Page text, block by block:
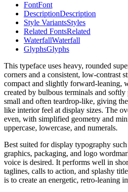
FontFont
DescriptionDescription
Style VariantsStyles
Related FontsRelated
WaterfallWaterfall
GlyphsGlyphs
This typeface uses heavy, rounded
corners and a consistent, low-contrast
compact and slightly forward-leaning,
created by bulbous terminals and
small and often teardrop-like, giving
like interior feel at display sizes. The
even, with simplified geometry and
uppercase, lowercase, and numerals.
Best suited for display typography
graphics, packaging, and logo
voice is desired. It performs well in
taglines, calls to action, and splashy
is to create an energetic, retro-leaning